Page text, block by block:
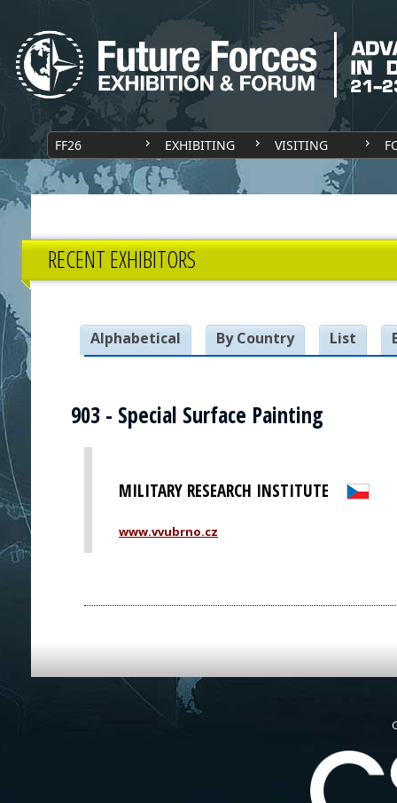
FF26 EXHIBITING VISITING
RECENT EXHIBITORS
Alphabetical By Country List
903 - Special Surface Painting
MILITARY RESEARCH INSTITUTE
www.vvubrno.cz